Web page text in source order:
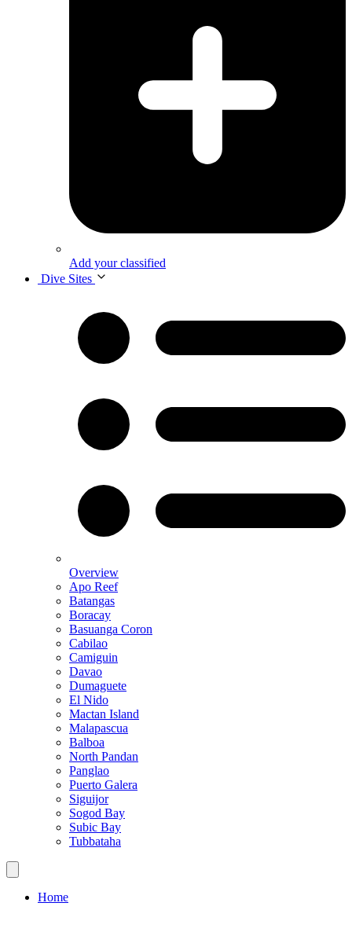
Add your classified
Dive Sites
Overview
Apo Reef
Batangas
Boracay
Basuanga Coron
Cabilao
Camiguin
Davao
Dumaguete
El Nido
Mactan Island
Malapascua
Balboa
North Pandan
Panglao
Puerto Galera
Siguijor
Sogod Bay
Subic Bay
Tubbataha
Home